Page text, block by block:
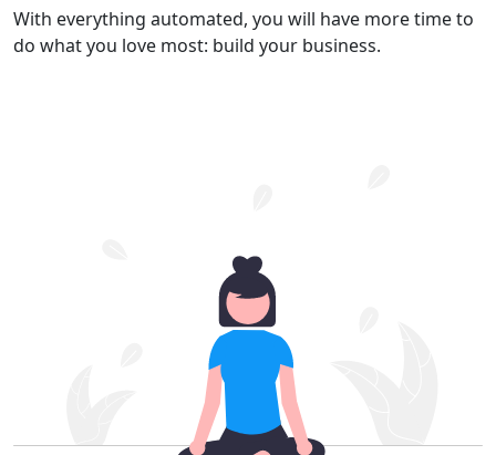
With everything automated, you will have more time to
do what you love most: build your business.